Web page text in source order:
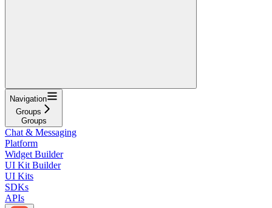
Navigation
Groups
Groups
Chat & Messaging
Platform
Widget Builder
UI Kit Builder
UI Kits
SDKs
APIs